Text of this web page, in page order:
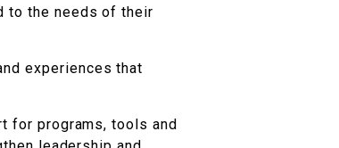
to the needs of their
experiences that
for programs, tools and